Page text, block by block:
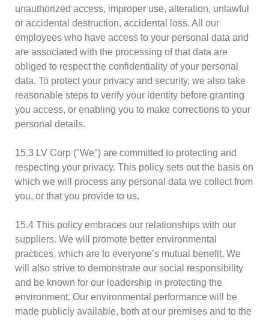
unauthorized access, improper use, alteration, unlawful
or accidental destruction, accidental loss. All our
employees who have access to your personal data and
are associated with the processing of that data are
obliged to respect the confidentiality of your personal
data. To protect your privacy and security, we also take
reasonable steps to verify your identity before granting
you access, or enabling you to make corrections to your
personal details.
15.3 LV Corp ("We") are committed to protecting and
respecting your privacy. This policy sets out the basis on
which we will process any personal data we collect from
you, or that you provide to us.
15.4 This policy embraces our relationships with our
suppliers. We will promote better environmental
practices, which are to everyone’s mutual benefit. We
will also strive to demonstrate our social responsibility
and be known for our leadership in protecting the
environment. Our environmental performance will be
made publicly available, both at our premises and to the